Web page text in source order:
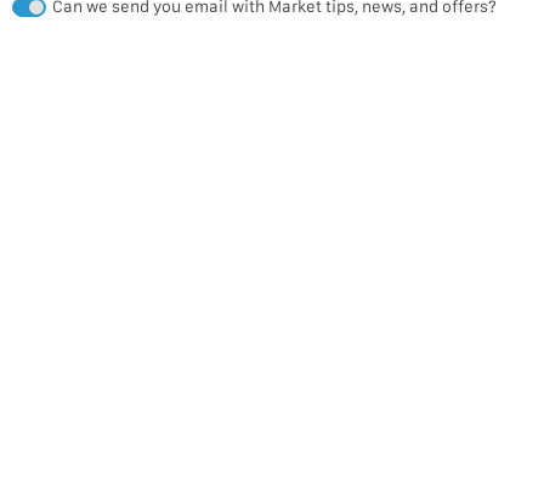
Can we send you email with Market tips, news, and offers?